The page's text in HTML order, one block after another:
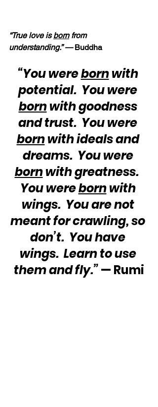
“True love is born from
understanding.” — Buddha
“You were born with
potential.  You were
born with goodness
and trust.  You were
born with ideals and
dreams.  You were
born with greatness.
You were born with
wings.  You are not
meant for crawling, so
don’t.  You have
wings.  Learn to use
them and fly.” — Rumi